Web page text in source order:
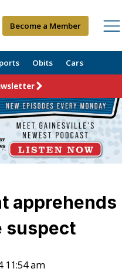
Become a Member
Obits Cars
apprehends
suspect
11:54 am